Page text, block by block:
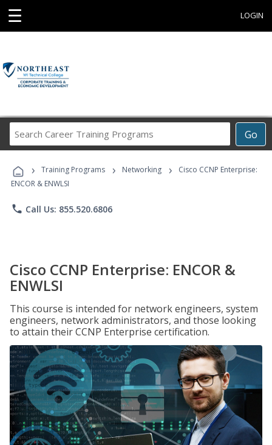
☰ LOGIN
Go
Career
Programs
› Training Programs › Networking ›
Cisco CCNP Enterprise:
ENCOR & ENWLSI
phone Call Us: 855.520.6806
Cisco CCNP Enterprise: ENCOR &
ENWLSI
This course is intended for network engineers, system
engineers, network administrators, and those looking
to attain their CCNP Enterprise certification.